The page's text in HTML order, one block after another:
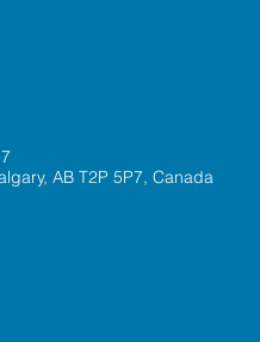
AB T2P 5P7, Canada